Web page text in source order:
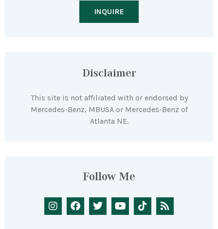
INQUIRE
Disclaimer
This site is not affiliated with or endorsed by
Mercedes-Benz, MBUSA or Mercedes-Benz of
Atlanta NE.
Follow Me